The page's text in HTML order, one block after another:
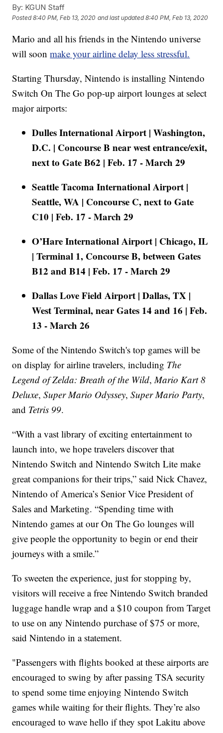
By: KGUN Staff
Posted8:40 PM, Feb 13, 2020 and last updated 8:40 PM, Feb 13, 2020
Mario and all his friends in the Nintendo universe
will soonmake your airline delay less stressful.
Starting Thursday, Nintendo is installing Nintendo
Switch On The Go pop-up airport lounges at select
major airports:
Dulles International Airport | Washington,
D.C. | Concourse B near west entrance/exit,
next to Gate B62 | Feb. 17 - March 29
Seattle Tacoma International Airport |
Seattle, WA | Concourse C, next to Gate
C10 | Feb. 17 - March 29
O’Hare International Airport | Chicago, IL
| Terminal 1, Concourse B, between Gates
B12 and B14 | Feb. 17 - March 29
Dallas Love Field Airport | Dallas, TX |
West Terminal, near Gates 14 and 16 | Feb.
13 - March 26
Some of the Nintendo Switch's top games will be
on display for airline travelers, including The
Legend of Zelda: Breath of the Wild,Mario Kart 8
Deluxe,Super Mario Odyssey,Super Mario Party,
and Tetris 99.
“With a vast library of exciting entertainment to
launch into, we hope travelers discover that
Nintendo Switch and Nintendo Switch Lite make
great companions for their trips,” said Nick Chavez,
Nintendo of America’s Senior Vice President of
Sales and Marketing. “Spending time with
Nintendo games at our On The Go lounges will
give people the opportunity to begin or end their
journeys with a smile.”
To sweeten the experience, just for stopping by,
visitors will receive a free Nintendo Switch branded
luggage handle wrap and a $10 coupon from Target
to use on any Nintendo purchase of $75 or more,
said Nintendo in a statement.
"Passengers with flights booked at these airports are
encouraged to swing by after passing TSA security
to spend some time enjoying Nintendo Switch
games while waiting for their flights. They’re also
encouraged to wave hello if they spot Lakitu above